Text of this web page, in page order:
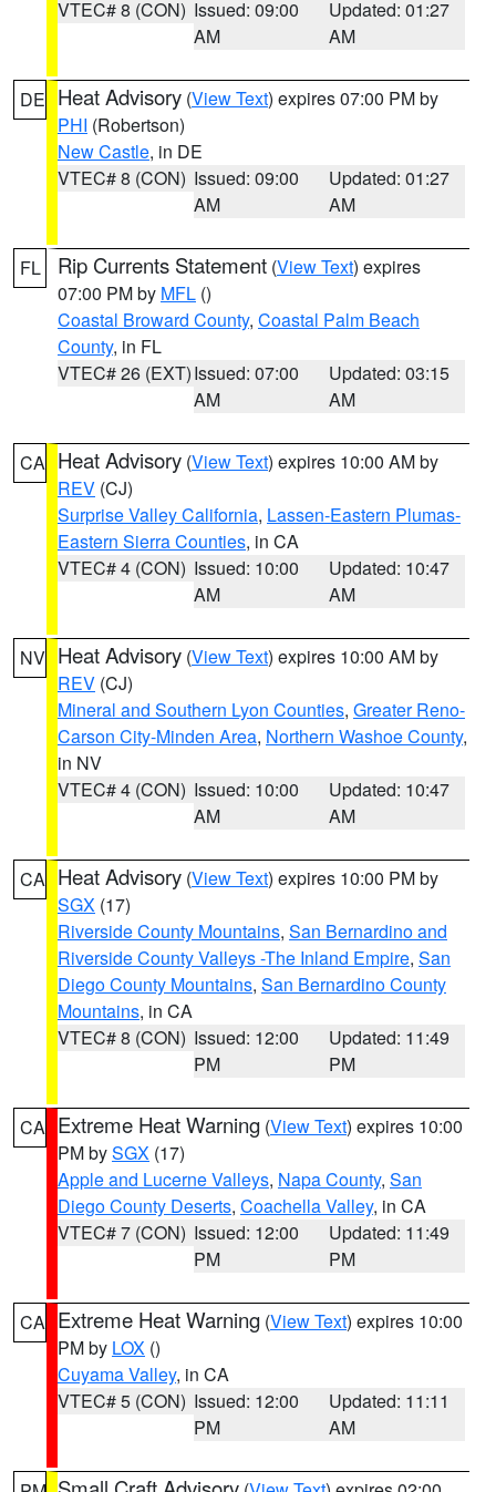
VTEC# 8 (CON) Issued: 09:00
AM
Updated: 01:27
AM
DE Heat Advisory (View Text) expires 07:00 PM by
PHI (Robertson)
New Castle, in DE
VTEC# 8 (CON) Issued: 09:00
AM
Updated: 01:27
AM
FL Rip Currents Statement (View Text) expires
07:00 PM by MFL ()
Coastal Broward County, Coastal Palm Beach
County, in FL
VTEC# 26 (EXT)Issued: 07:00
AM
Updated: 03:15
AM
CA Heat Advisory (View Text) expires 10:00 AM by
REV (CJ)
Surprise Valley California, Lassen-Eastern Plumas-
Eastern Sierra Counties, in CA
VTEC# 4 (CON) Issued: 10:00
AM
Updated: 10:47
AM
NV Heat Advisory (View Text) expires 10:00 AM by
REV (CJ)
Mineral and Southern Lyon Counties, Greater Reno-
Carson City-Minden Area, Northern Washoe County,
in NV
VTEC# 4 (CON) Issued: 10:00
AM
Updated: 10:47
AM
CA Heat Advisory (View Text) expires 10:00 PM by
SGX (17)
Riverside County Mountains, San Bernardino and
Riverside County Valleys -The Inland Empire, San
Diego County Mountains, San Bernardino County
Mountains, in CA
VTEC# 8 (CON) Issued: 12:00
PM
Updated: 11:49
PM
CA Extreme Heat Warning (View Text) expires 10:00
PM bySGX (17)
Apple and Lucerne Valleys, Napa County, San
Diego County Deserts, Coachella Valley, in CA
VTEC# 7 (CON) Issued: 12:00
PM
Updated: 11:49
PM
CA Extreme Heat Warning (View Text) expires 10:00
PM by LOX ()
Cuyama Valley, in CA
VTEC# 5 (CON) Issued: 12:00
PM
Updated: 11:11
AM